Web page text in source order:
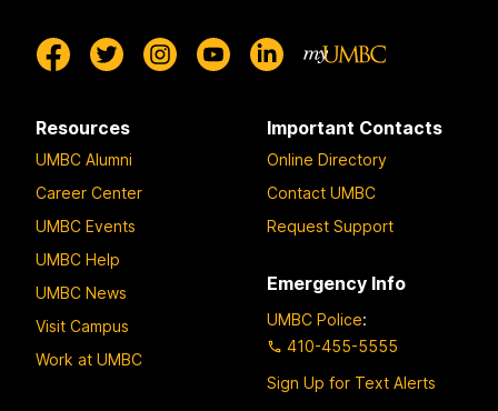
Resources
UMBC Alumni
Career Center
UMBC Events
UMBC Help
UMBC News
Visit Campus
Work at UMBC
Important Contacts
Online Directory
Contact UMBC
Request Support
Emergency Info
UMBC Police:
410-455-5555
Sign Up for Text Alerts